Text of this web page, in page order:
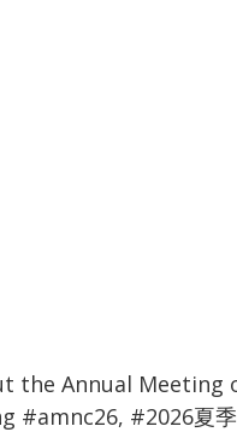
the Annual Meeting
#amnc26, #2026夏